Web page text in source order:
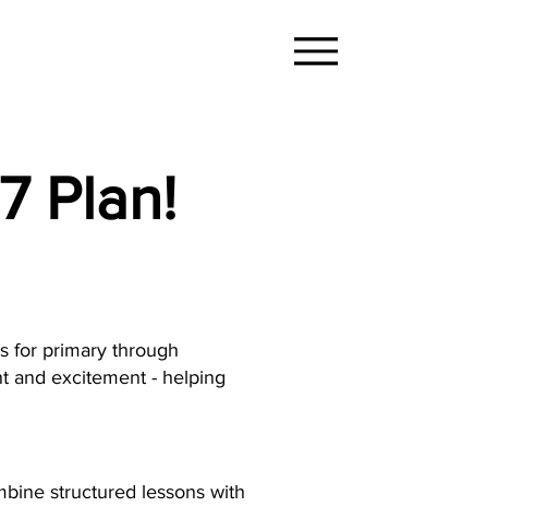
Plan!
for primary through
and excitement - helping
structured lessons with